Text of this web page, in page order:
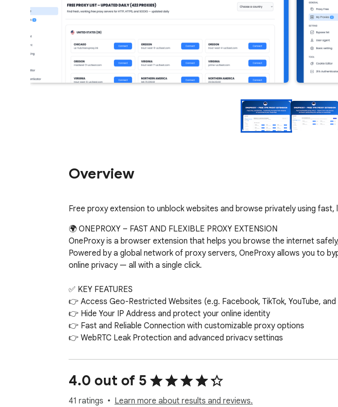
Overview
Free proxy extension to unblock websites and browse privately using
🌍 ONEPROXY – FAST AND FLEXIBLE PROXY EXTENSION
OneProxy is a browser extension that helps you browse the internet
Powered by a global network of proxy servers, OneProxy allows you to
online privacy — all with a single click.
✅ KEY FEATURES
👉 Access Geo-Restricted Websites (e.g. Facebook, TikTok, YouTube,
👉 Hide Your IP Address and protect your online identity
👉 Fast and Reliable Connection with customizable proxy options
👉 WebRTC Leak Protection and advanced privacy settings
👉 Bypass List Support – exclude specific websites from proxy routing
👉 Save and Auto-Restore Your Proxy Configuration across browser
⚙️ HOW IT WORKS
4.0 out of 5
41 ratings Learn more about results and reviews.